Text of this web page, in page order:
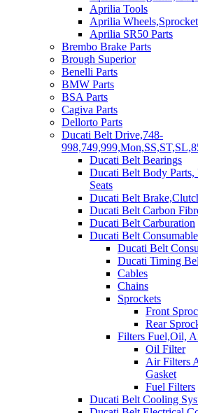
Aprilia Tools
Aprilia
Aprilia SR50 Parts
Brembo Brake Parts
Brough Superior
Benelli Parts
BMW Parts
BSA Parts
Cagiva Parts
Dellorto Parts
Ducati Belt Drive,748-
Ducati Belt Bearings
Ducati Belt Body Parts,
Seats
Ducati Belt
Ducati Belt Carbon
Ducati Belt Carburation
Ducati Belt
Ducati Belt
Ducati Timing
Cables
Chains
Sprockets
Front
Rear
Filters Fuel,Oil,
Oil Filter
Air Filters
Gasket
Fuel Filters
Ducati Belt Cooling